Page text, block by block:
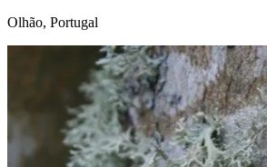
Olhão, Portugal